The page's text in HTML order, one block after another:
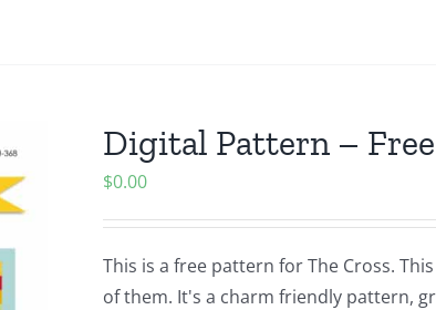
Digital Pattern –
$0.00
This is a free pattern for The Cross.
of them. It's a charm friendly pattern,